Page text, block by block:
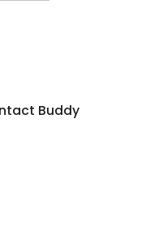
Buddy